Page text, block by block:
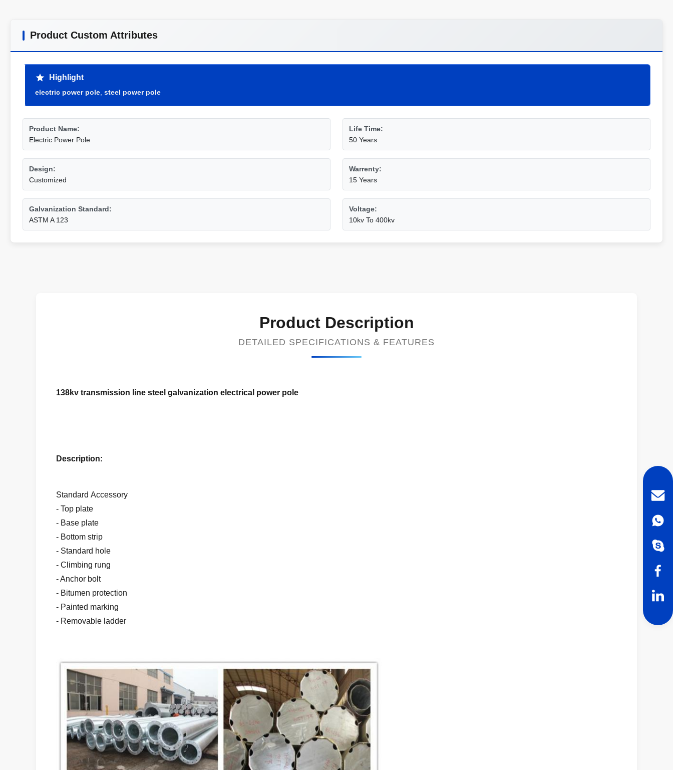
Product Custom Attributes
Highlight
electric power pole steel power pole
Product Name:
Electric Power Pole
Life Time:
50 Years
Design:
Customized
Warrenty:
15 Years
Galvanization Standard:
ASTM A 123
Voltage:
10kv To 400kv
Product Description
DETAILED SPECIFICATIONS & FEATURES
138kv transmission line steel galvanization electrical power pole
Description:
Standard Accessory
- Top plate
- Base plate
- Bottom strip
- Standard hole
- Climbing rung
- Anchor bolt
- Bitumen protection
- Painted marking
- Removable ladder